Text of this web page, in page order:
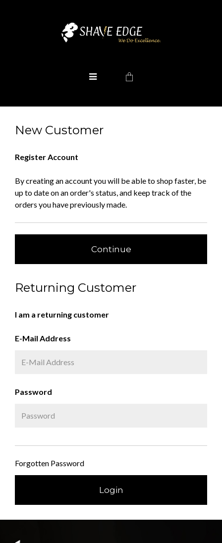
New Customer
Register Account
By creating an account you will be able to shop faster, be
up to date on an order's status, and keep track of the
orders you have previously made.
Continue
Returning Customer
I am a returning customer
E-Mail Address
Password
Forgotten Password